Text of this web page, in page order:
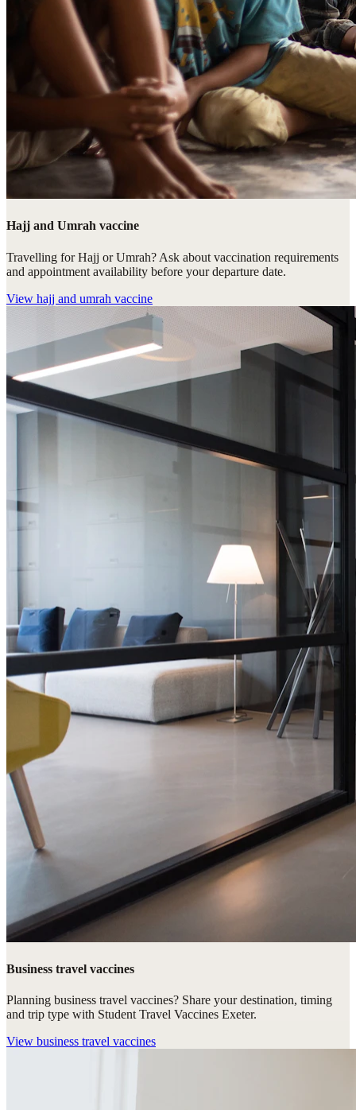
Hajj and Umrah vaccine
Travelling for Hajj or Umrah? Ask about vaccination requirements
and appointment availability before your departure date.
View hajj and umrah vaccine
Business travel vaccines
Planning business travel vaccines? Share your destination, timing
and trip type with Student Travel Vaccines Exeter.
View business travel vaccines